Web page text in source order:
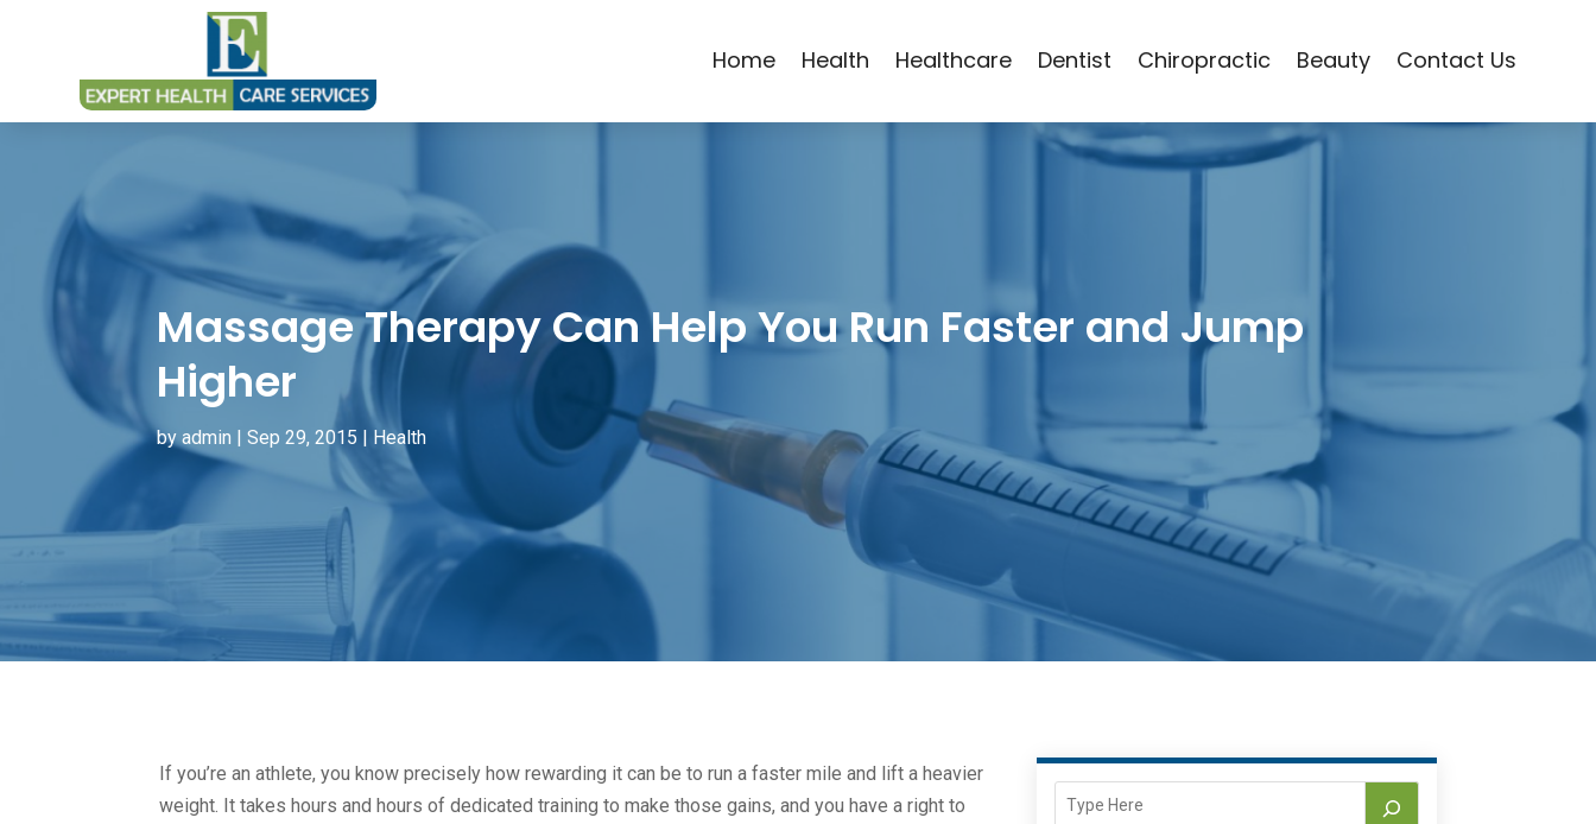
Home Health Healthcare Dentist Chiropractic Beauty Contact Us
Massage Therapy Can Help You Run Faster and Jump
Higher
by admin | Sep 29, 2015 | Health
If you’re an athlete, you know precisely how rewarding it can be to run a faster mile and lift a heavier
weight. It takes hours and hours of dedicated training to make those gains, and you have a right to